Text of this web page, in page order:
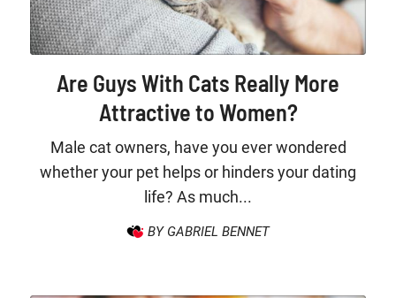
Are Guys With Cats Really More
Attractive to Women?
Male cat owners, have you ever wondered
whether your pet helps or hinders your dating
life? As much...
BY GABRIEL BENNET